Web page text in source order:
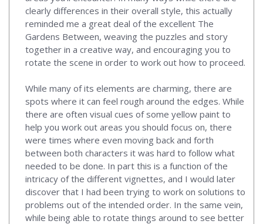
clearly differences in their overall style, this actually
reminded me a great deal of the excellent The
Gardens Between, weaving the puzzles and story
together in a creative way, and encouraging you to
rotate the scene in order to work out how to proceed.
While many of its elements are charming, there are
spots where it can feel rough around the edges. While
there are often visual cues of some yellow paint to
help you work out areas you should focus on, there
were times where even moving back and forth
between both characters it was hard to follow what
needed to be done. In part this is a function of the
intricacy of the different vignettes, and I would later
discover that I had been trying to work on solutions to
problems out of the intended order. In the same vein,
while being able to rotate things around to see better